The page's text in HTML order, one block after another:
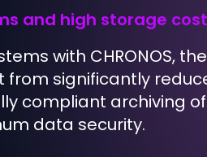
Exit
Boost
Security
and high storage
with CHRONOS,
from significantly
compliant archiving
data security.